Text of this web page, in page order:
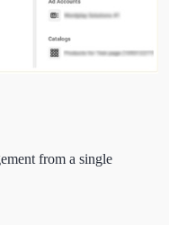
from a single